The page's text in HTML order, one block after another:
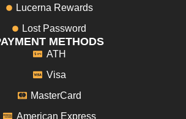
Lucerna Rewards
Lost Password
METHODS
ATH
Visa
MasterCard
American Express